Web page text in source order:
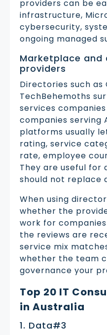
providers can be
infrastructure,
cybersecurity,
ongoing managed
Marketplace
providers
Directories such as
TechBehemoths
services
companies serving
platforms usually
rating, service
rate, employee
They are useful for
should not replace
When using
whether the
work for
the reviews are
service mix
whether the team
governance your
Top 20 IT
in Australia
1. Data#3